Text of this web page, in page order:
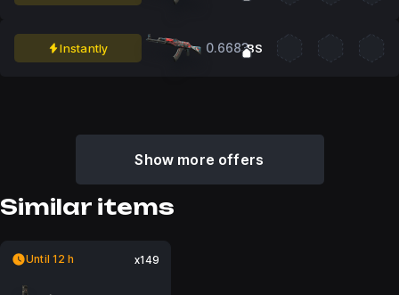
Instantly 0.6683BS
Show more offers
Similar items
Until 12 h x149